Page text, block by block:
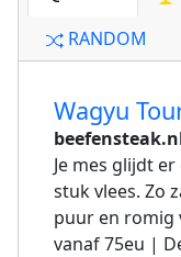
RANDOM
Wagyu
Je mes glijdt
stuk vlees. Zo
puur en romig
vanaf 75eu |